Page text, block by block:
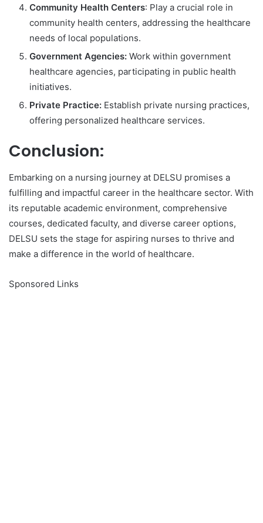
Community Health Centers: Play a crucial role in
community health centers, addressing the healthcare
needs of local populations.
Government Agencies: Work within government
healthcare agencies, participating in public health
initiatives.
Private Practice: Establish private nursing practices,
offering personalized healthcare services.
Conclusion:
Embarking on a nursing journey at DELSU promises a
fulfilling and impactful career in the healthcare sector. With
its reputable academic environment, comprehensive
courses, dedicated faculty, and diverse career options,
DELSU sets the stage for aspiring nurses to thrive and
make a difference in the world of healthcare.
Sponsored Links